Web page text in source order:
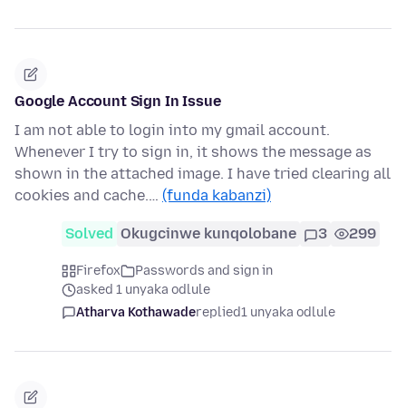
Google Account Sign In Issue
I am not able to login into my gmail account.
Whenever I try to sign in, it shows the message as
shown in the attached image. I have tried clearing all
cookies and cache.… (funda kabanzi)
Solved Okugcinwe kunqolobane 3 299
Firefox
Passwords and sign in
asked 1 unyaka odlule
Atharva Kothawadereplied1 unyaka odlule